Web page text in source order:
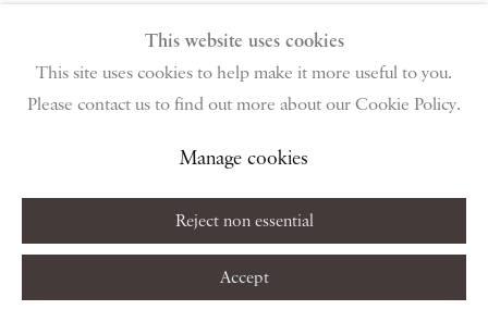
Manage cookies Terms & Conditions
Site by Artlogic
This website uses cookies
This site uses cookies to help make it more useful to you.
Please contact us to find out more about our Cookie Policy.
Manage cookies
Reject non essential
Accept
View on a Wall